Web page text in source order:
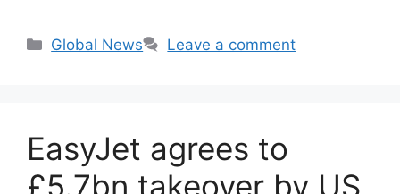
Categories
Global News Leave a comment
EasyJet agrees to
£5.7bn takeover by US